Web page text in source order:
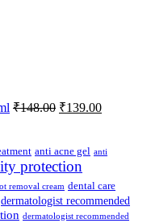
₹148.00 Original
₹148.00.
₹139.00Current
₹139.00.
anti acne gel anti
protection
removal cream dental care
dermatologist recommended
dermatologist recommended